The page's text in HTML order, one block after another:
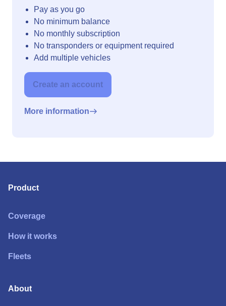
Pay as you go
No minimum balance
No monthly subscription
No transponders or equipment required
Add multiple vehicles
Create an account
More information
Product
Coverage
How it works
Fleets
About